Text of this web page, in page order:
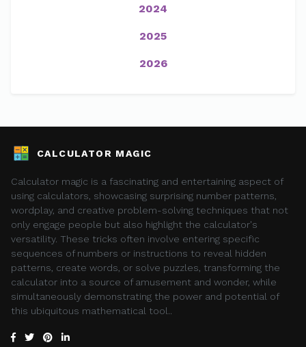
2024
2025
2026
CALCULATOR MAGIC
Calculator magic is a fascinating and entertaining aspect of
using calculators, showcasing surprising number patterns,
wordplay, and creative problem-solving techniques that not
only engage people but also highlight the calculator's
versatility. These tricks often involve entering specific
sequences of numbers or instructions to reveal hidden
patterns, create words, or solve puzzles, transforming the
calculator into a source of amusement and wonder, while
simultaneously demonstrating the power and potential of
this ubiquitous mathematical tool..